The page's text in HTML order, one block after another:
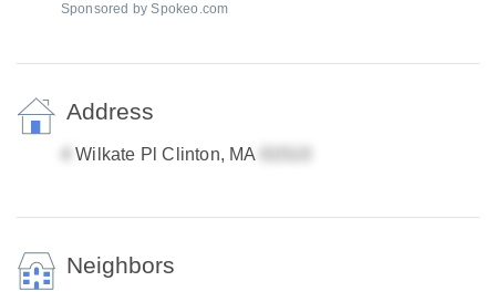
Sponsored by Spokeo.com
Address
Wilkate Pl Clinton, MA
Neighbors